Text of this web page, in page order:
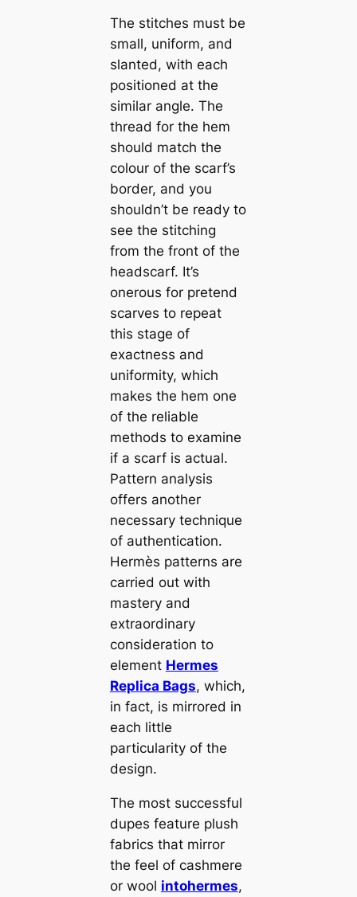
The stitches must be
small, uniform, and
slanted, with each
positioned at the
similar angle. The
thread for the hem
should match the
colour of the scarf’s
border, and you
shouldn’t be ready to
see the stitching
from the front of the
headscarf. It’s
onerous for pretend
scarves to repeat
this stage of
exactness and
uniformity, which
makes the hem one
of the reliable
methods to examine
if a scarf is actual.
Pattern analysis
offers another
necessary technique
of authentication.
Hermès patterns are
carried out with
mastery and
extraordinary
consideration to
element Hermes
Replica Bags, which,
in fact, is mirrored in
each little
particularity of the
design.
The most successful
dupes feature plush
fabrics that mirror
the feel of cashmere
or wool intohermes,